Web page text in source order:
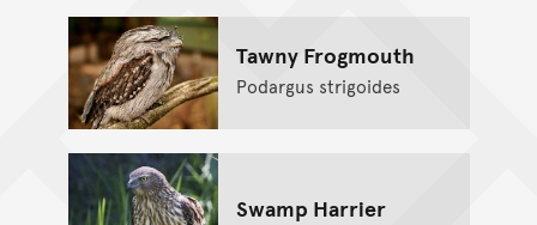
Tawny Frogmouth
Podargus strigoides
Swamp Harrier